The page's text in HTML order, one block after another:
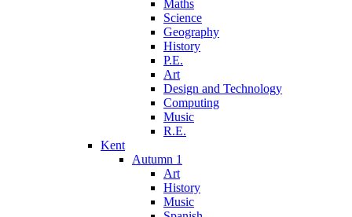
Maths
Science
Geography
History
P.E.
Art
Design and Technology
Computing
Music
R.E.
Kent
Autumn 1
Art
History
Music